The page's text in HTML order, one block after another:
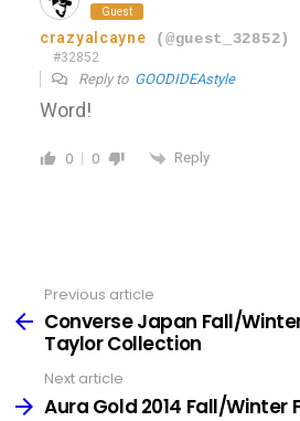
Guest
crazyalcayne (@guest_32852)
#32852
Reply to GOODIDEAstyle
Word!
0 0 Reply
more
Previous article
Converse Japan Fall/
Taylor Collection
Next article
Aura Gold 2014 Fall/Winter